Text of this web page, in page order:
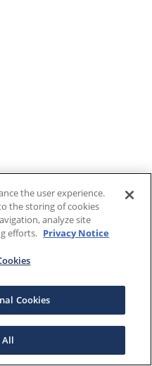
the user experience.
the storing of cookies
analyze site
efforts. Privacy Notice
Cookies